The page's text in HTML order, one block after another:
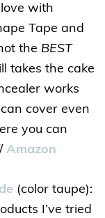
with
Tape and
the BEST
takes the cake
works
cover even
you can
Amazon
(color taupe):
I’ve tried